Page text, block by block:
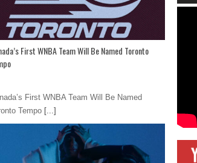
First WNBA Team Will Be Named Toronto
First WNBA Team Will Be Named
Tempo [...]